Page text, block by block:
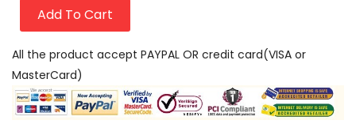
Add To Cart
All the product accept PAYPAL OR credit card(VISA or
MasterCard)